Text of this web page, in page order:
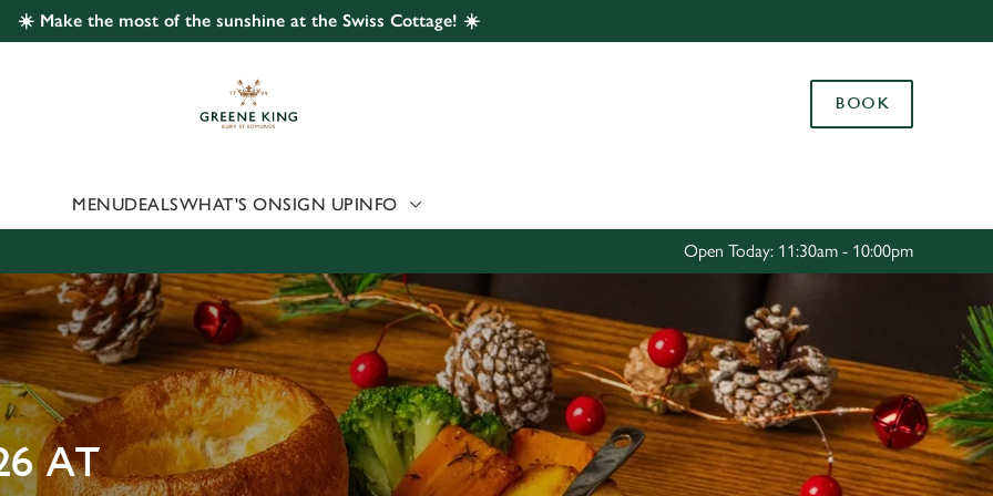
website and for marketing, statistics and to save your preferences. To
'Allow all cookies'. To accept only essential cookies click 'Use necessary
choose which cookies we can or can't use, use the options along the
Use necessary cookies only
☀️ Make the most of the sunshine at the Swiss Cottage! ☀️
BOOK
MENUDEALSWHAT'S ONSIGN UPINFO
Open Today: 11:30am - 10:00pm
AT